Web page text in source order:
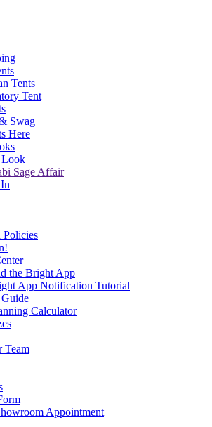
Tents
Tent
Swag
Here
Look
Sage Affair
Policies
the Bright App
App Notification Tutorial
Calculator
Team
Appointment